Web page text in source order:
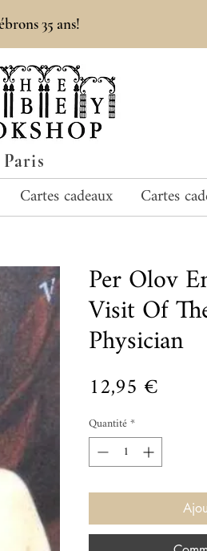
Paris
35 ans!
Cartes cadeaux Cartes
Per Olov
Visit Of
Physician
12,95 €
Quantité*